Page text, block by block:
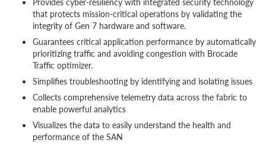
that protects mission-critical operations by validating the
integrity of Gen 7 hardware and software.
Guarantees critical application performance by automatically
prioritizing traffic and avoiding congestion with Brocade
Traffic optimizer.
Simplifies troubleshooting by identifying and isolating issues
Collects comprehensive telemetry data across the fabric to
enable powerful analytics
Visualizes the data to easily understand the health and
performance of the SAN